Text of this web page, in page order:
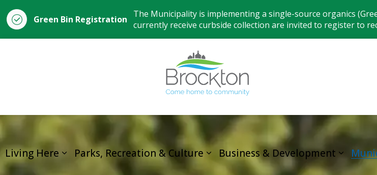
Green Bin Registration
The Municipality is implementing a single-source organics
currently receive curbside collection are invited to register to
Living Here Parks, Recreation & Culture Business & Development